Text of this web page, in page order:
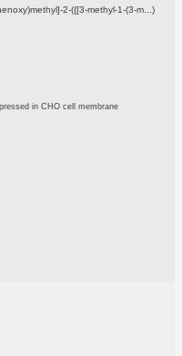
2-({[3-methyl-1-(3-m...)
in CHO cell membrane